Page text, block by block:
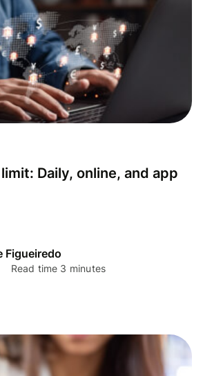
Daily, online, and app
Figueiredo
Read time 3 minutes